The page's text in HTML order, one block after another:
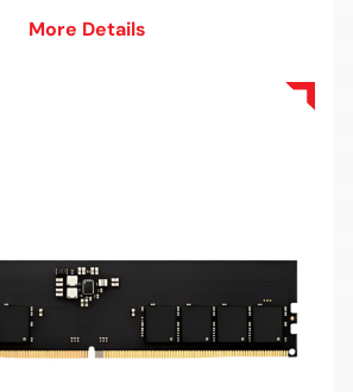
More Details